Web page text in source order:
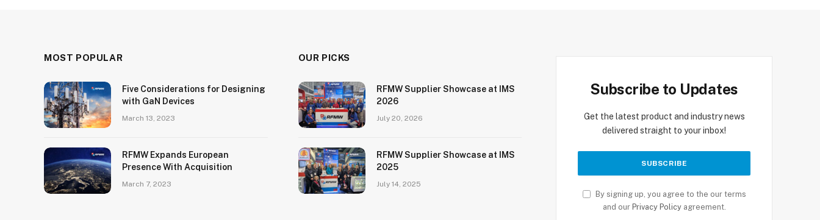
MOST POPULAR
Five Considerations for Designing
with GaN Devices
March 13, 2023
RFMW Expands European
Presence With Acquisition
March 7, 2023
OUR PICKS
RFMW Supplier Showcase at IMS
2026
July 20, 2026
RFMW Supplier Showcase at IMS
2025
July 14, 2025
Subscribe to Updates
Get the latest product and industry news
delivered straight to your inbox!
By signing up, you agree to the our terms
and our Privacy Policyagreement.